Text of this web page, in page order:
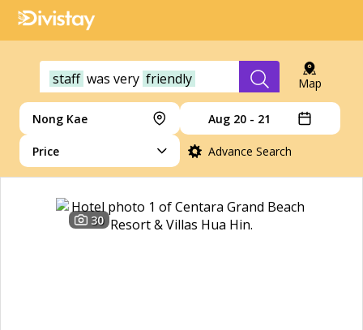
staff was very friendly Map
Nong Kae Aug 20 - 21
Price Advance Search
30